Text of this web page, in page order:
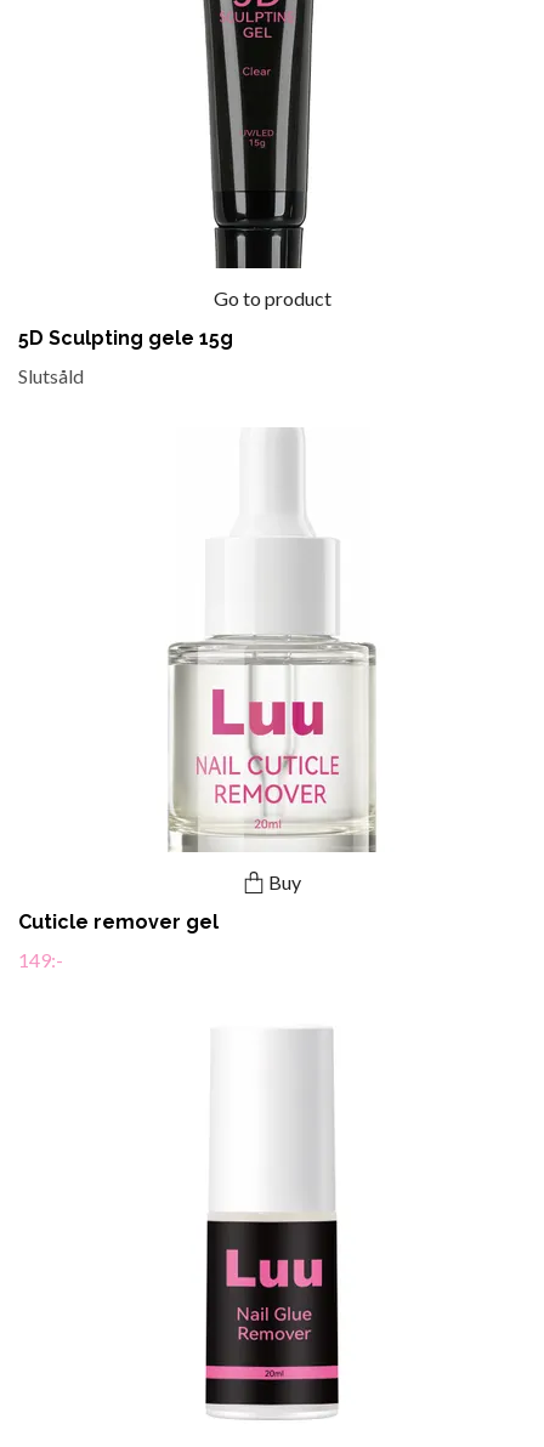
Go to product
5D Sculpting gele 15g
Slutsåld
Buy
Cuticle remover gel
149:-